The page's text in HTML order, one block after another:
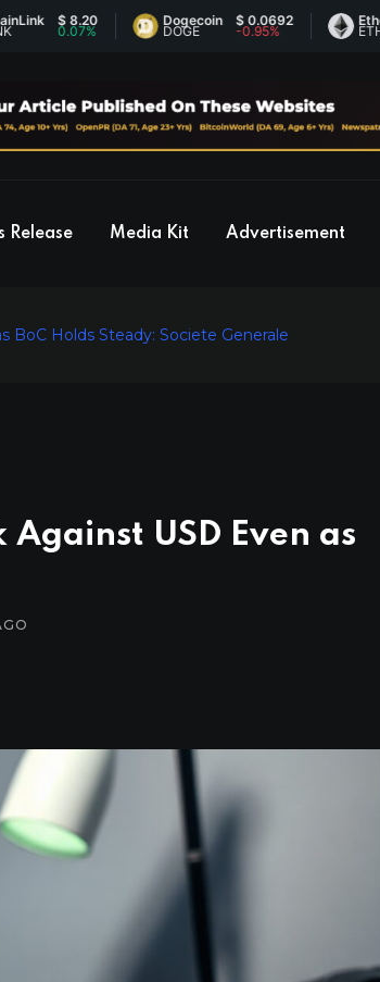
$ 8.20 Dogecoin
DOGE
$ 0.0692
-0.95%
Ethereum
ETH
Release Media Kit Advertisement
BoC Holds Steady: Societe Generale
USD Even as